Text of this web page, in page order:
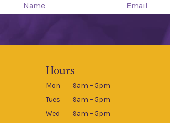
Hours
Mon
9am – 5pm
Tues
9am – 5pm
Wed
9am – 5pm